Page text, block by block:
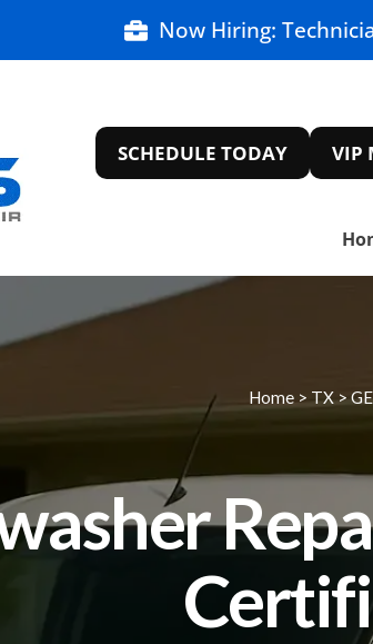
Now Hiring:
SCHEDULE TODAY VIP
Home > TX >